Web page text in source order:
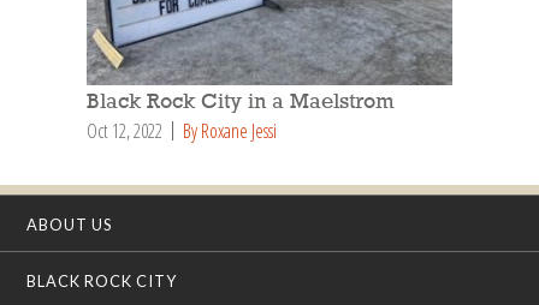
Black Rock City in a Maelstrom
Oct 12, 2022 By Roxane Jessi
ABOUT US
BLACK ROCK CITY